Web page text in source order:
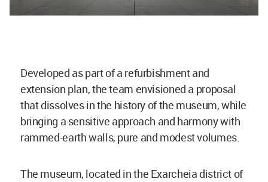
Developed as part of a refurbishment and
extension plan, the team envisioned a proposal
that dissolves in the history of the museum, while
bringing a sensitive approach and harmony with
rammed-earth walls, pure and modest volumes.
The museum, located in the Exarcheia district of